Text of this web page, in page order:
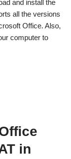
and install the
all the versions
Office. Also,
computer to
in